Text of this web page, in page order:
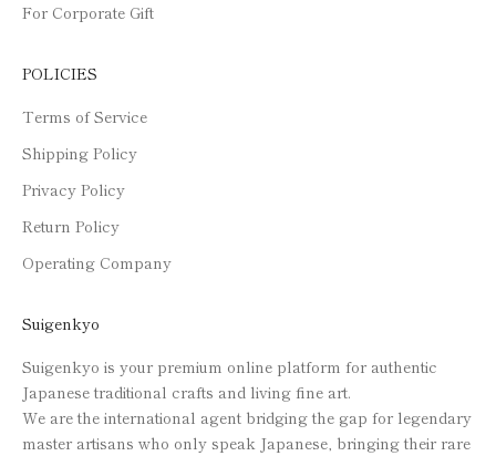
For Corporate Gift
POLICIES
Terms of Service
Shipping Policy
Privacy Policy
Return Policy
Operating Company
Suigenkyo
Suigenkyo is your premium online platform for authentic
Japanese traditional crafts and living fine art.
We are the international agent bridging the gap for legendary
master artisans who only speak Japanese, bringing their rare